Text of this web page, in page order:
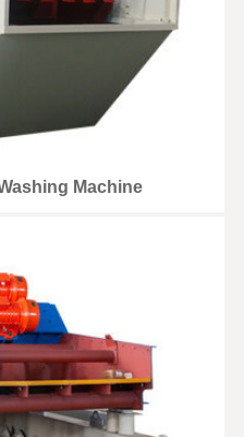
Machine